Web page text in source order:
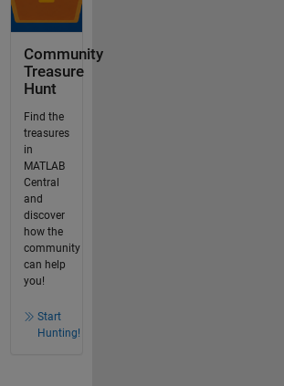
Community
Treasure
Hunt
Find the
treasures
in
MATLAB
Central
and
discover
how the
community
can help
you!
Start
Hunting!